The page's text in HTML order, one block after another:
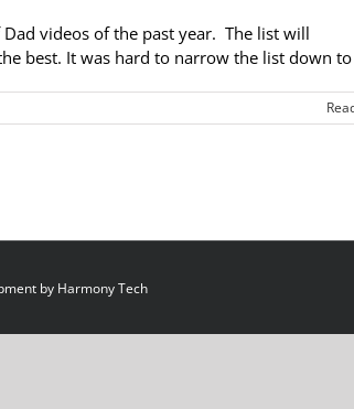
videos of the past year. The list will
best. It was hard to narrow the list down
by Harmony Tech